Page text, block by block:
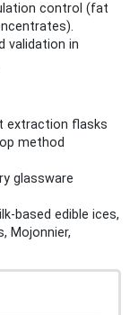
control (fat
validation in
extraction flasks
method
glassware
based edible ices,
Mojonnier,